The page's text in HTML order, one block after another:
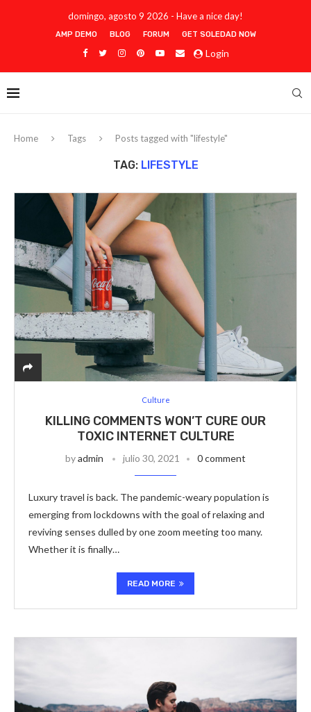
domingo, agosto 9 2026 - Have a nice day!
AMP DEMO BLOG FORUM GET SOLEDAD NOW
Login
Home Tags Posts tagged with "lifestyle"
TAG: LIFESTYLE
Culture
KILLING COMMENTS WON’T CURE OUR
TOXIC INTERNET CULTURE
byadmin julio 30, 2021 0 comment
Luxury travel is back. The pandemic-weary population is
emerging from lockdowns with the goal of relaxing and
reviving senses dulled by one zoom meeting too many.
Whether it is finally…
READ MORE